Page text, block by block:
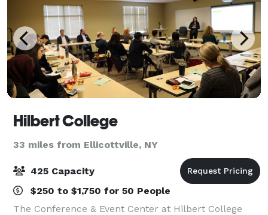
Hilbert College
33 miles from Ellicottville, NY
425 Capacity
$250 to $1,750 for 50 People
The Conference & Event Center at Hilbert College